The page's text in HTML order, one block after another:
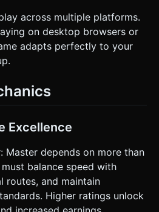
across multiple platforms.
on desktop browsers or
adapts perfectly to your
Excellence
Master depends on more than
balance speed with
routes, and maintain
Higher ratings unlock